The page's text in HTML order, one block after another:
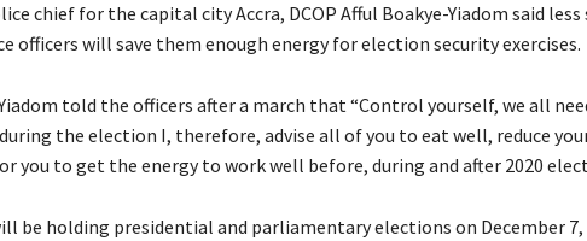
chief for the capital city Accra, DCOP Afful Boakye-Yiadom said less
officers will save them enough energy for election security exercises.
told the officers after a march that “Control yourself, we all
the election I, therefore, advise all of you to eat well, reduce
you to get the energy to work well before, during and after 2020
be holding presidential and parliamentary elections on December 7,